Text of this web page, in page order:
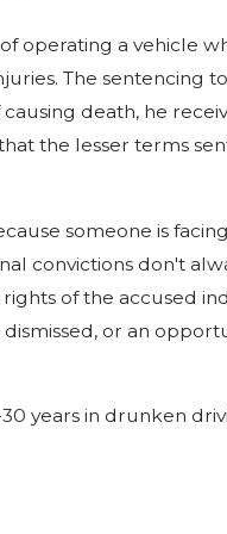
operating a vehicle
The sentencing
death, he
the lesser terms
someone is
convictions don't
of the accused
or an
years in drunken